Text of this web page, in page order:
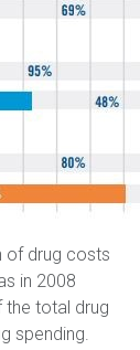
of drug costs
in 2008
the total drug
spending.